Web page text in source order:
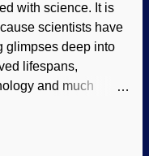
and they followed
as He made the first
Jesus the
broken vision
Biotechnician
with science. It is
scientists have
glimpses deep into
lifespans,
and much